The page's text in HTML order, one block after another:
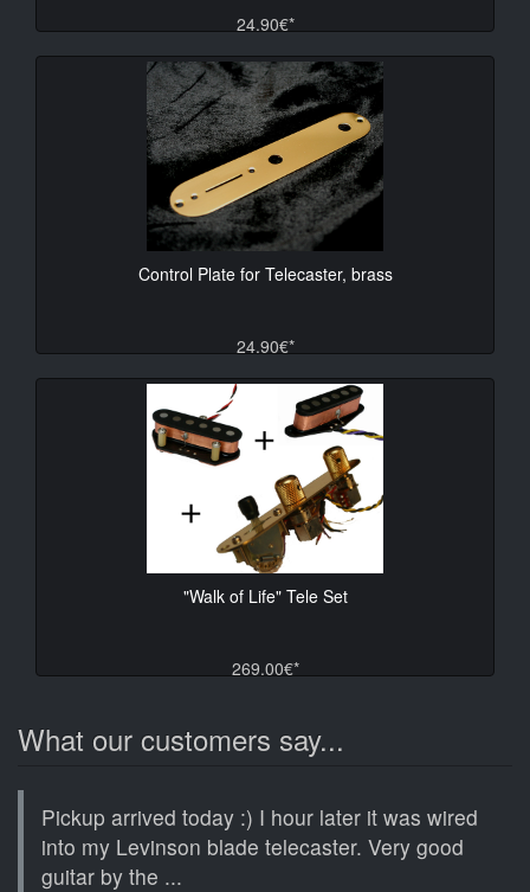
24.90€*
Control Plate for Telecaster, brass
24.90€*
"Walk of Life" Tele Set
269.00€*
What our customers say...
Pickup arrived today :) I hour later it was wired
into my Levinson blade telecaster. Very good
guitar by the ...